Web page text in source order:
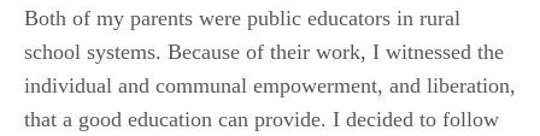
Both of my parents were public educators in rural
school systems. Because of their work, I witnessed the
individual and communal empowerment, and liberation,
that a good education can provide. I decided to follow